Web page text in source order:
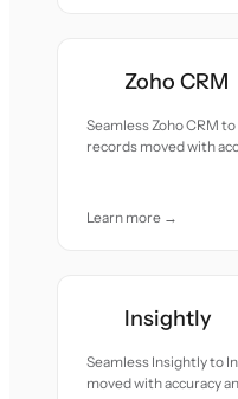
Zoho CRM
Seamless Zoho CRM
records moved with
Learn more →
Insightly
Seamless Insightly to
moved with accuracy